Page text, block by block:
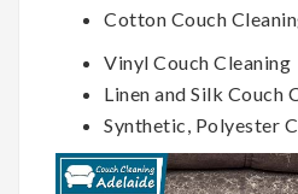
Cotton Couch
Vinyl Couch Cleaning
Linen and Silk Couch
Synthetic, Polyester